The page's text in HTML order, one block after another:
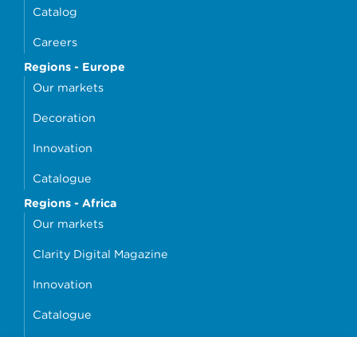
Catalog
Careers
Regions - Europe
Our markets
Decoration
Innovation
Catalogue
Regions - Africa
Our markets
Clarity Digital Magazine
Innovation
Catalogue